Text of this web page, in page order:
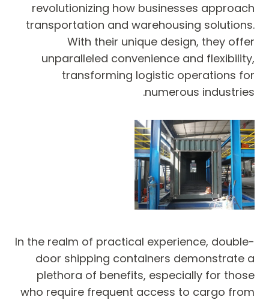
revolutionizing how businesses approach
transportation and warehousing solutions.
With their unique design, they offer
unparalleled convenience and flexibility,
transforming logistic operations for
numerous industries.
In the realm of practical experience, double-
door shipping containers demonstrate a
plethora of benefits, especially for those
who require frequent access to cargo from